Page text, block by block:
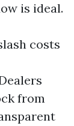
is ideal.
costs
from